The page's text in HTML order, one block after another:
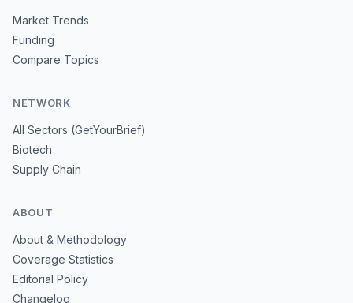
Market Trends
Funding
Compare Topics
NETWORK
All Sectors (GetYourBrief)
Biotech
Supply Chain
ABOUT
About & Methodology
Coverage Statistics
Editorial Policy
Changelog